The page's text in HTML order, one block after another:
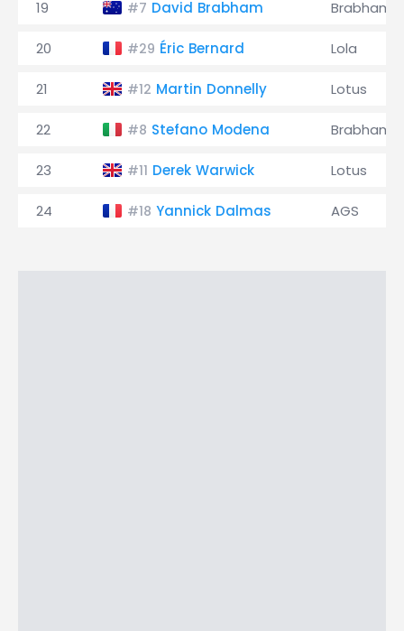
19 #7 David Brabham Brabham
20 #29 Éric Bernard Lola
21 #12 Martin Donnelly Lotus
22 #8 Stefano Modena Brabham
23 #11 Derek Warwick Lotus
24 #18 Yannick Dalmas AGS